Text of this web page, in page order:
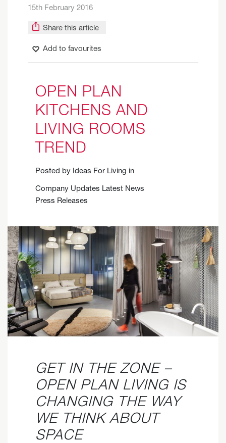
15th February 2016
Share this article
Add to favourites
OPEN PLAN
KITCHENS AND
LIVING ROOMS
TREND
Posted by Ideas For Living in
Company Updates Latest News
Press Releases
GET IN THE ZONE –
OPEN PLAN LIVING IS
CHANGING THE WAY
WE THINK ABOUT
SPACE